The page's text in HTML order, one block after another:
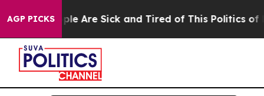
AGP PICKS
“People Are Sick and Tired of This Politics of